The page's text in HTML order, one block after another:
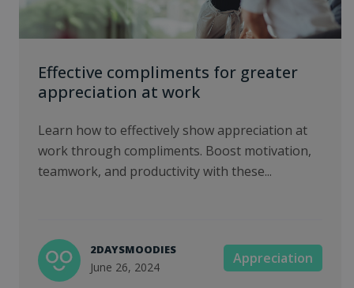
Effective compliments for greater
appreciation at work
Learn how to effectively show appreciation at
work through compliments. Boost motivation,
teamwork, and productivity with these...
2DAYSMOODIES
June 26, 2024
Appreciation